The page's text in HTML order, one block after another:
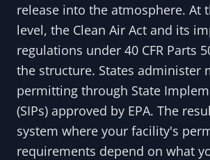
release into the atmosphere. At
level, the Clean Air Act and its
regulations under 40 CFR Parts
the structure. States administer
permitting through State
(SIPs) approved by EPA. The
system where your facility's
requirements depend on what